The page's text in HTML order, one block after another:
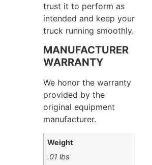
trust it to perform as
intended and keep your
truck running smoothly.
MANUFACTURER
WARRANTY
We honor the warranty
provided by the
original equipment
manufacturer.
Weight
.01 lbs